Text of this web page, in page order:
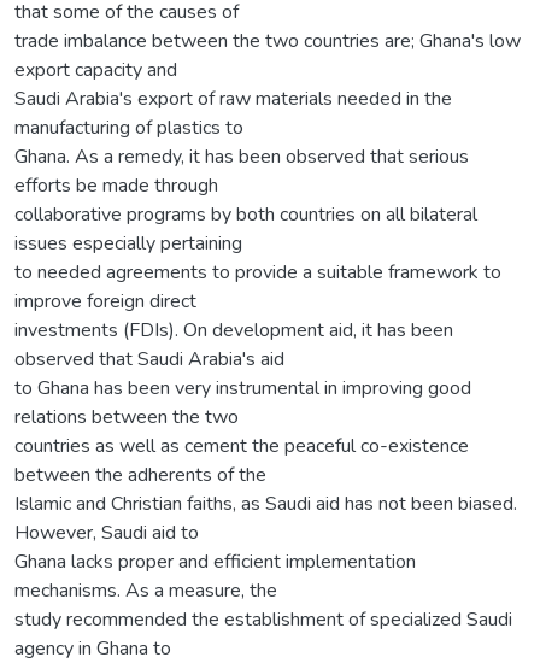
that some of the causes of
trade imbalance between the two countries are; Ghana's low
export capacity and
Saudi Arabia's export of raw materials needed in the
manufacturing of plastics to
Ghana. As a remedy, it has been observed that serious
efforts be made through
collaborative programs by both countries on all bilateral
issues especially pertaining
to needed agreements to provide a suitable framework to
improve foreign direct
investments (FDIs). On development aid, it has been
observed that Saudi Arabia's aid
to Ghana has been very instrumental in improving good
relations between the two
countries as well as cement the peaceful co-existence
between the adherents of the
Islamic and Christian faiths, as Saudi aid has not been biased.
However, Saudi aid to
Ghana lacks proper and efficient implementation
mechanisms. As a measure, the
study recommended the establishment of specialized Saudi
agency in Ghana to